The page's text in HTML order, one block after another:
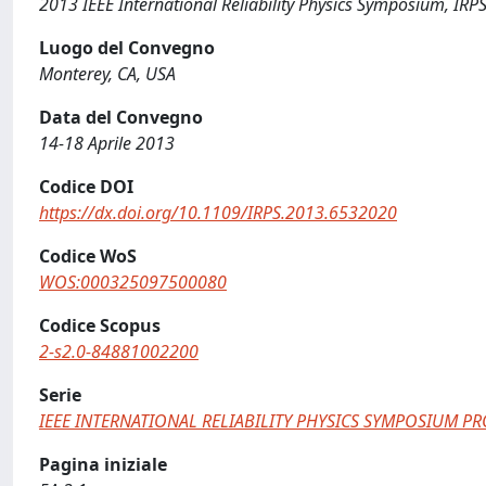
Luogo del Convegno
Monterey, CA, USA
Data del Convegno
14-18 Aprile 2013
Codice DOI
https://dx.doi.org/10.1109/IRPS.2013.6532020
Codice WoS
WOS:000325097500080
Codice Scopus
2-s2.0-84881002200
Serie
IEEE INTERNATIONAL RELIABILITY PHYSICS SYMPOSIUM
Pagina iniziale